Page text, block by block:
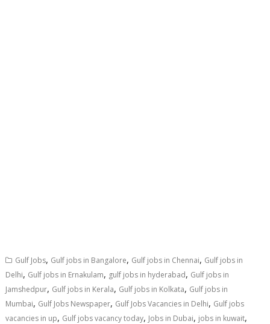
Gulf Jobs, Gulf jobs in Bangalore, Gulf jobs in Chennai, Gulf jobs in
Delhi, Gulf jobs in Ernakulam, gulf jobs in hyderabad, Gulf jobs in
Jamshedpur, Gulf jobs in Kerala, Gulf jobs in Kolkata, Gulf jobs in
Mumbai, Gulf Jobs Newspaper, Gulf Jobs Vacancies in Delhi, Gulf jobs
vacancies in up, Gulf jobs vacancy today, Jobs in Dubai, jobs in kuwait,